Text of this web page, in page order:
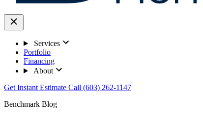
Services
Portfolio
Financing
About
Get Instant Estimate Call (603) 262-1147
Benchmark Blog